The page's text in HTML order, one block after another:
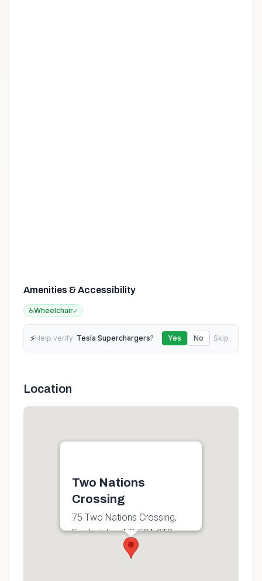
Amenities & Accessibility
♿Wheelchair✓
⚡Help verify: Tesla Superchargers? Yes No Skip
Location
Two Nations
Crossing
75 Two Nations Crossing,
Fredericton, NB E3A 0T3,